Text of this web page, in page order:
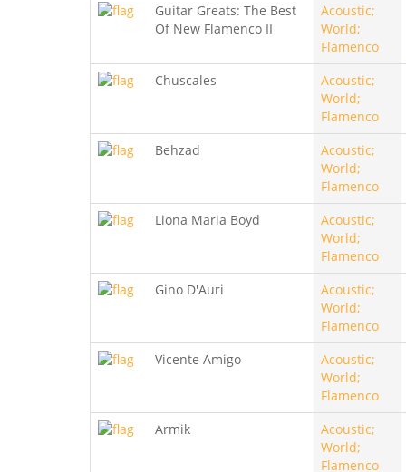
Guitar Greats: The Best
Of New Flamenco II
Acoustic;
World;
Flamenco
Chuscales
Acoustic;
World;
Flamenco
Behzad
Acoustic;
World;
Flamenco
Liona Maria Boyd
Acoustic;
World;
Flamenco
Gino D'Auri
Acoustic;
World;
Flamenco
Vicente Amigo
Acoustic;
World;
Flamenco
Armik
Acoustic;
World;
Flamenco